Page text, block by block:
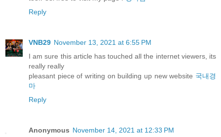
Reply
VNB29 November 13, 2021 at 6:55 PM
I am sure this article has touched all the internet viewers, its
really really
pleasant piece of writing on building up new website 국내경
마
Reply
Anonymous November 14, 2021 at 12:33 PM